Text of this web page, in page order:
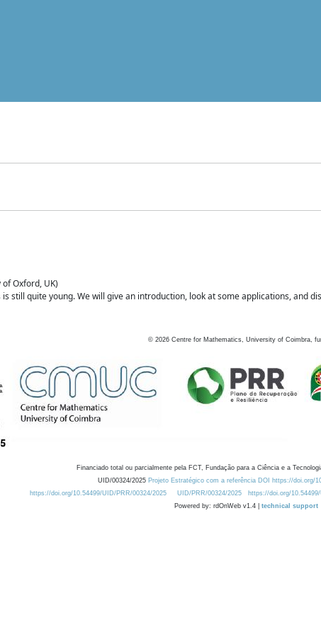
Oxford, UK)
still quite young. We will give an introduction, look at some applications, and
© 2026 Centre for Mathematics, University of Coimbra,
Financiado total ou parcialmente pela FCT, Fundação para a Ciência e a
UID/00324/2025 Projeto Estratégico com a referência DOI https://doi.org/
https://doi.org/10.54499/UID/PRR/00324/2025
UID/PRR/00324/2025 https://doi.org/
Powered by: rdOnWeb v1.4 | technical support